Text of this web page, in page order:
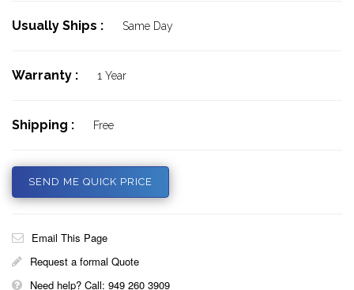
Usually Ships : Same Day
Warranty : 1 Year
Shipping : Free
SEND ME QUICK PRICE
Email This Page
Request a formal Quote
Need help? Call: 949 260 3909